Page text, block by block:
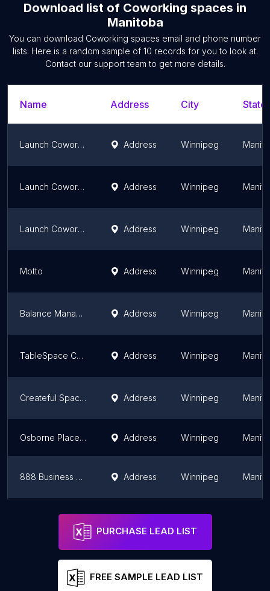
Download list of Coworking spaces in
Manitoba
You can download Coworking spaces email and phone number
lists. Here is a random sample of 10 records for you to look at.
Contact our support team to get more details.
Name Address City
Launch Coworking - Village | Winnipeg | Shared Workspace | Office Space | Meeting & Event Space Address Winnipeg
Launch Coworking - Southside | Winnipeg | Shared Workspace | Meeting & Event Space Address Winnipeg
Launch Coworking - Exchange | Winnipeg | Shared Workspace | Office Space | Meeting & Event Space Address Winnipeg
Motto Address Winnipeg
Balance Management Address Winnipeg
TableSpace Coworking | Office, Coworking, Meeting & Event Space Address Winnipeg
Createful Spaces Address Winnipeg
Osborne Place Business Center Address Winnipeg
888 Business Center Address Winnipeg
The M Business Centre Address Winnipeg
PURCHASE LEAD LIST
FREE SAMPLE LEAD LIST